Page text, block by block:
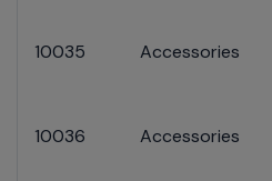
10035 Accessories
10036 Accessories